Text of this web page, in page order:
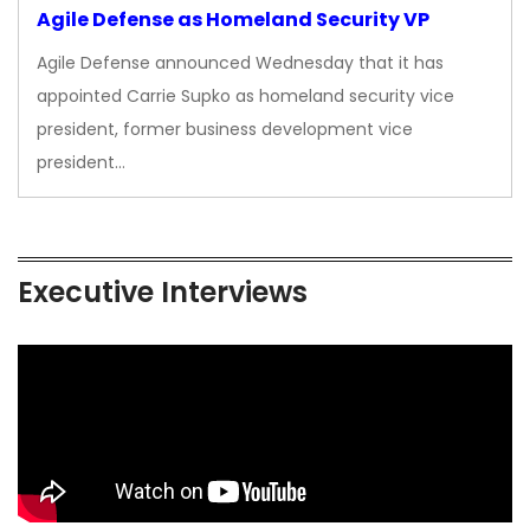
Agile Defense as Homeland Security VP
Agile Defense announced Wednesday that it has
appointed Carrie Supko as homeland security vice
president, former business development vice
president…
Executive Interviews